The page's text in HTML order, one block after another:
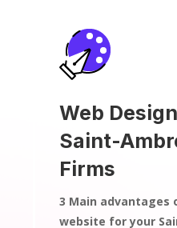
Web
Saint-
Firms
3 Main advantages
website for your